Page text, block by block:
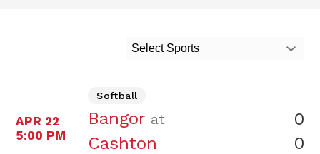
Select Sports
APR 22
5:00 PM
Softball
Bangor at
Cashton
0
0